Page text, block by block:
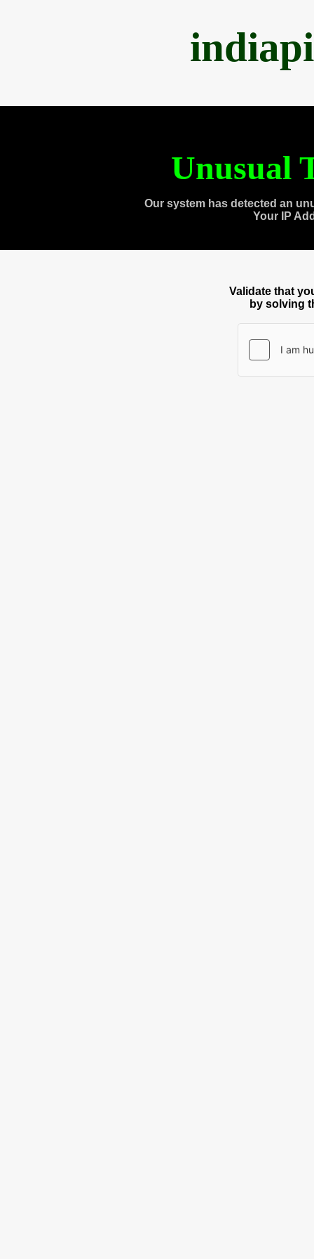
Unusual
Our system has detected an
Your IP
Validate that
by solving